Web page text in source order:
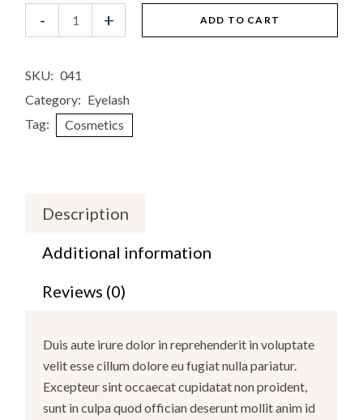
Silk Lashes Set quantity
- + ADD TO CART
SKU: 041
Category: Eyelash
Tag:
Cosmetics
Description
Additional information
Reviews (0)
Duis aute irure dolor in reprehenderit in voluptate
velit esse cillum dolore eu fugiat nulla pariatur.
Excepteur sint occaecat cupidatat non proident,
sunt in culpa quod offician deserunt mollit anim id